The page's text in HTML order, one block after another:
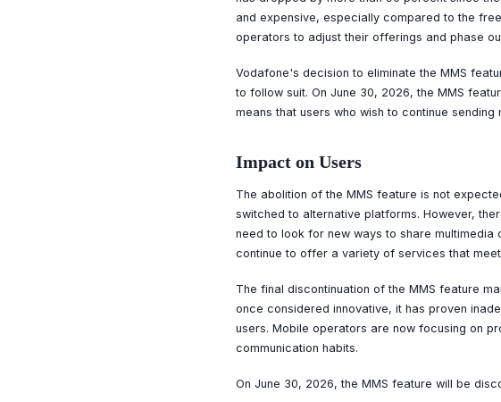
and expensive, especially compared to the
operators to adjust their offerings and phase
Vodafone's decision to eliminate the MMS
to follow suit. On June 30, 2026, the MMS
means that users who wish to continue
Impact on Users
The abolition of the MMS feature is not
switched to alternative platforms. However,
need to look for new ways to share multimedia
continue to offer a variety of services that
The final discontinuation of the MMS feature
once considered innovative, it has proven
users. Mobile operators are now focusing on
communication habits.
On June 30, 2026, the MMS feature will be